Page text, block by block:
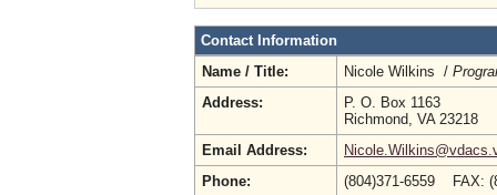
Contact Information
Name / Title:
Nicole Wilkins /
Address:
P. O. Box 1163
Richmond, VA 23218
Email Address:
Phone:
(804)371-6559 FAX: